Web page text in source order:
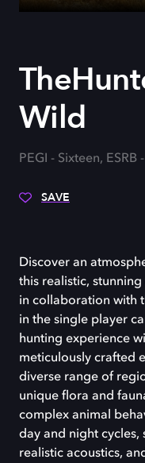
Wild
PEGI - Sixteen, ESRB -
SAVE
Discover an
this realistic,
in collaboration with
in the single player
hunting experience
meticulously crafted
diverse range of
unique flora and
complex animal
day and night cycles,
realistic acoustics,